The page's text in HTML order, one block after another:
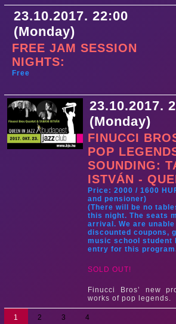
23.10.2017. 22:00
(Monday)
FREE JAM SESSION
NIGHTS:
Free
23.10.2017.
(Monday)
FINUCCI
POP
SOUNDING:
ISTVÁN -
Price: 2000 / 1600
and pensioner)
(There will be no
this night. The seats
arrival. We are
discounted coupons,
music school student
entry for this
SOLD OUT!
Finucci Bros’ new
works of pop legends.
1 2 3 4